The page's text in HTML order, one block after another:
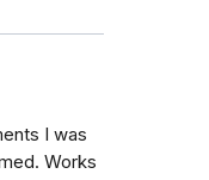
I was
Works